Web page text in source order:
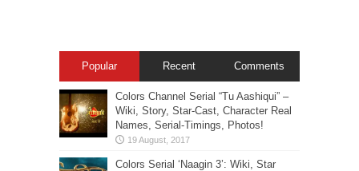
Popular Recent Comments
Colors Channel Serial “Tu Aashiqui” –
Wiki, Story, Star-Cast, Character Real
Names, Serial-Timings, Photos!
Colors Serial ‘Naagin 3’: Wiki, Star